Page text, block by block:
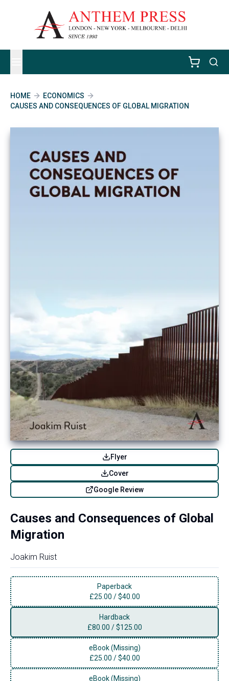
HOME
ECONOMICS
CAUSES AND CONSEQUENCES OF GLOBAL MIGRATION
Flyer
Cover
Google Review
Causes and Consequences of Global
Migration
Joakim Ruist
Paperback
£25.00 /$40.00
Hardback
£80.00 /$125.00
eBook (Missing)
£25.00 /$40.00
eBook (Missing)